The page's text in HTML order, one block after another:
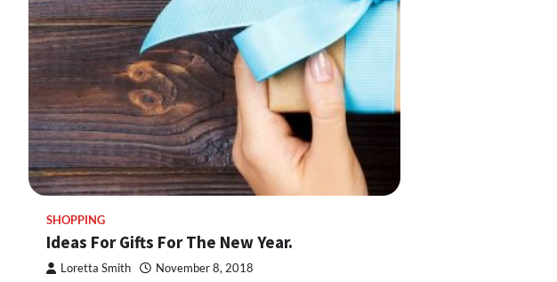
SHOPPING
Ideas For Gifts For The New Year.
Loretta Smith November 8, 2018